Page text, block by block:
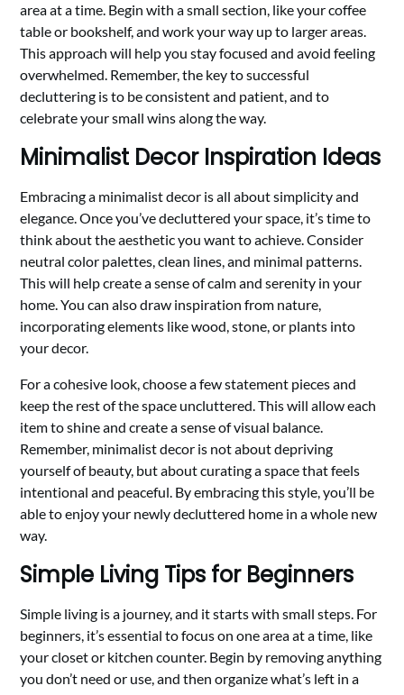
area at a time. Begin with a small section, like your coffee
table or bookshelf, and work your way up to larger areas.
This approach will help you stay focused and avoid feeling
overwhelmed. Remember, the key to successful
decluttering is to be consistent and patient, and to
celebrate your small wins along the way.
Minimalist Decor Inspiration Ideas
Embracing a minimalist decor is all about simplicity and
elegance. Once you’ve decluttered your space, it’s time to
think about the aesthetic you want to achieve. Consider
neutral color palettes, clean lines, and minimal patterns.
This will help create a sense of calm and serenity in your
home. You can also draw inspiration from nature,
incorporating elements like wood, stone, or plants into
your decor.
For a cohesive look, choose a few statement pieces and
keep the rest of the space uncluttered. This will allow each
item to shine and create a sense of visual balance.
Remember, minimalist decor is not about depriving
yourself of beauty, but about curating a space that feels
intentional and peaceful. By embracing this style, you’ll be
able to enjoy your newly decluttered home in a whole new
way.
Simple Living Tips for Beginners
Simple living is a journey, and it starts with small steps. For
beginners, it’s essential to focus on one area at a time, like
your closet or kitchen counter. Begin by removing anything
you don’t need or use, and then organize what’s left in a